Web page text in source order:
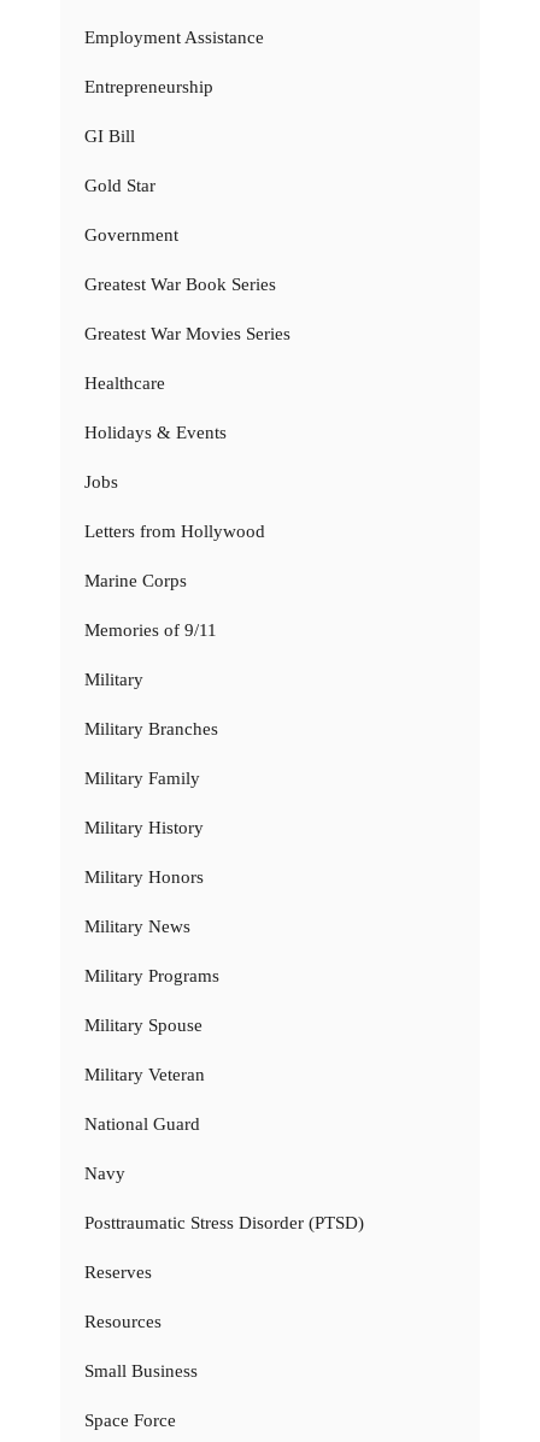
Employment Assistance
Entrepreneurship
GI Bill
Gold Star
Government
Greatest War Book Series
Greatest War Movies Series
Healthcare
Holidays & Events
Jobs
Letters from Hollywood
Marine Corps
Memories of 9/11
Military
Military Branches
Military Family
Military History
Military Honors
Military News
Military Programs
Military Spouse
Military Veteran
National Guard
Navy
Posttraumatic Stress Disorder (PTSD)
Reserves
Resources
Small Business
Space Force